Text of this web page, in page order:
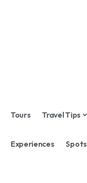
Tours Travel Tips
Experiences Spots